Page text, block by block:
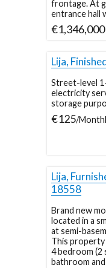
frontage. At
entrance hall
€1,346,000
Lija,
Street-level
electricity
storage
€125/
Lija,
18558
Brand new
located in a
at semi-
This property
4 bedroom (2
bathroom